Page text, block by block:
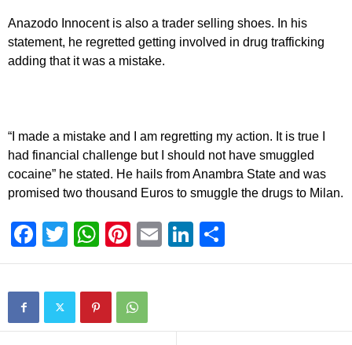
Anazodo Innocent is also a trader selling shoes. In his
statement, he regretted getting involved in drug trafficking
adding that it was a mistake.
“I made a mistake and I am regretting my action. It is true I
had financial challenge but I should not have smuggled
cocaine” he stated. He hails from Anambra State and was
promised two thousand Euros to smuggle the drugs to Milan.
F
a
c
b
T
wi
tt
W
h
at
s
A
Pi
nt
er
e
st
E
m
Li
n
dI
h